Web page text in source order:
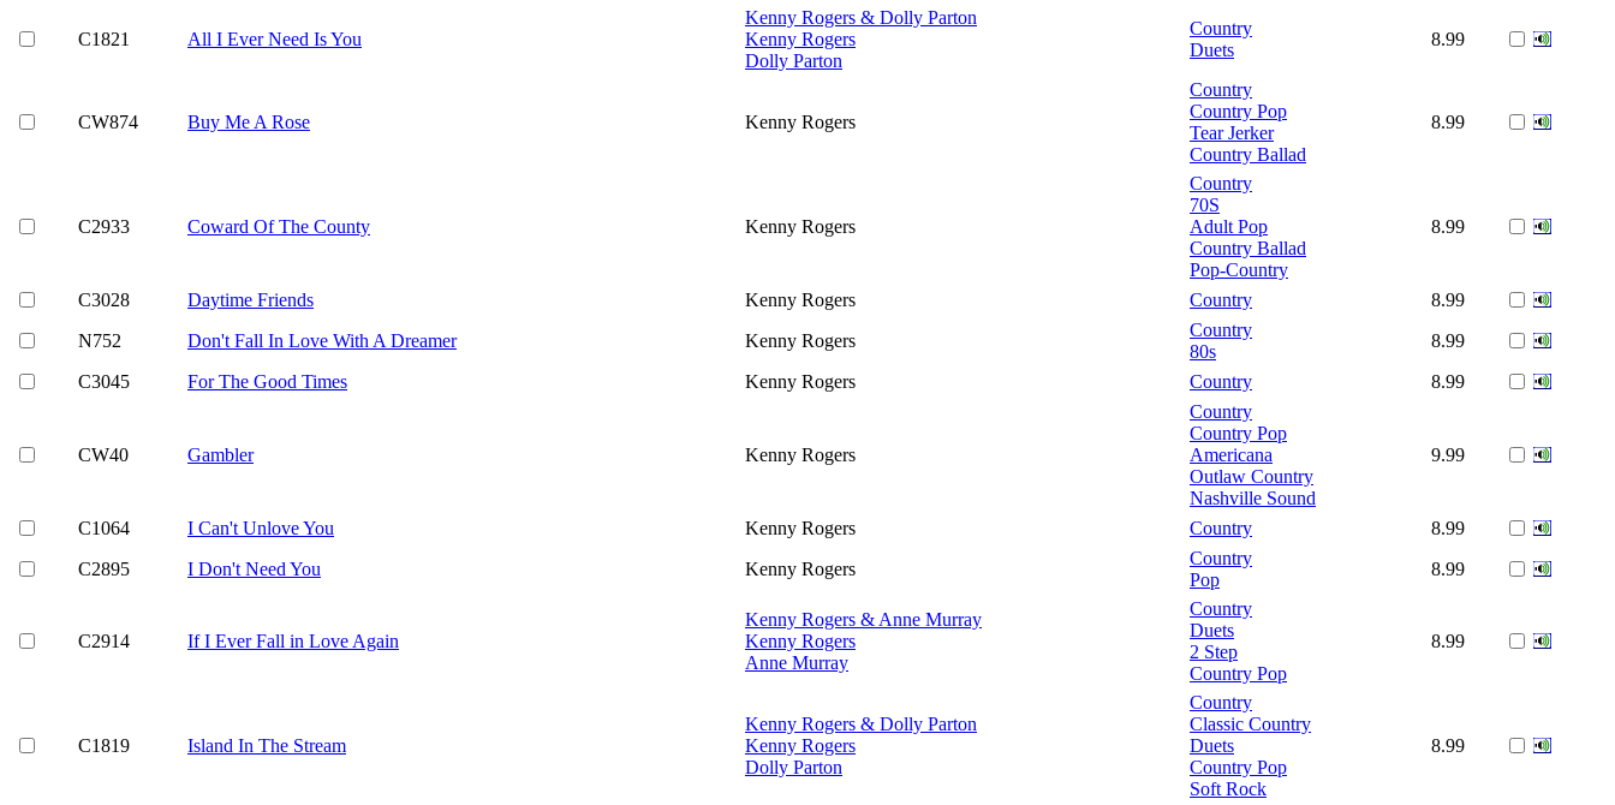
C1821 All I Ever Need Is You
Kenny Rogers & Dolly Parton
Kenny Rogers
Dolly Parton
Country
Duets
8.99
CW874 Buy Me A Rose Kenny Rogers
Country
Country Pop
Tear Jerker
Country Ballad
8.99
C2933 Coward Of The County Kenny Rogers
Country
70S
Adult Pop
Country Ballad
Pop-Country
8.99
C3028 Daytime Friends Kenny Rogers Country
8.99
N752
Don't Fall In Love With A Dreamer Kenny Rogers
Country
80s
8.99
C3045
For The Good Times Kenny Rogers Country 8.99
CW40 Gambler Kenny Rogers
Country
Country Pop
Americana
Outlaw Country
Nashville Sound
9.99
C1064 I Can't Unlove You Kenny Rogers Country
8.99
C2895
I Don't Need You Kenny Rogers
Country
Pop
8.99
C2914 If I Ever Fall in Love Again
Kenny Rogers & Anne Murray
Kenny Rogers
Anne Murray
Country
Duets
2 Step
Country Pop
8.99
C1819 Island In The Stream
Kenny Rogers & Dolly Parton
Kenny Rogers
Dolly Parton
Country
Classic Country
Duets
Country Pop
Soft Rock
8.99